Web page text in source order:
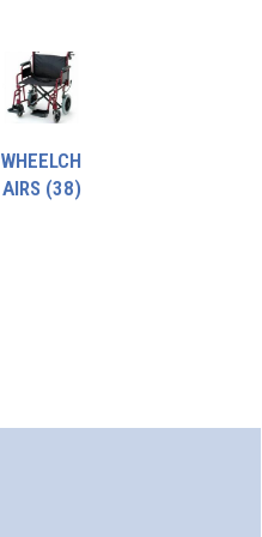
WHEELCH
AIRS (38)